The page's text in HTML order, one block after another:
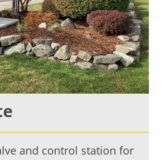
and control station for